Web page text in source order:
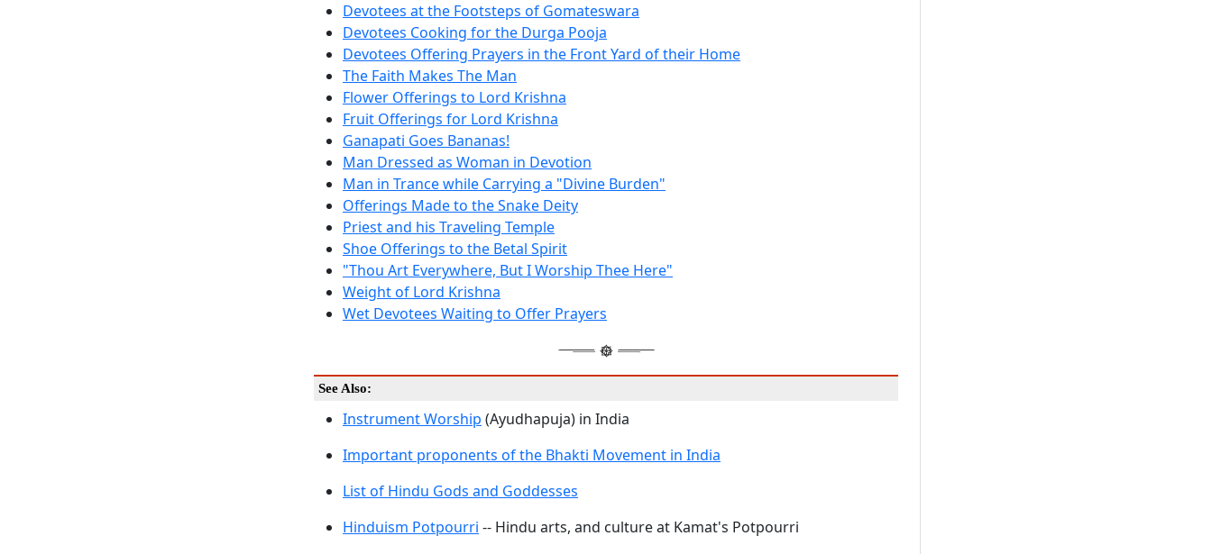
Devotees at the Footsteps of Gomateswara
Devotees Cooking for the Durga Pooja
Devotees Offering Prayers in the Front Yard of their Home
The Faith Makes The Man
Flower Offerings to Lord Krishna
Fruit Offerings for Lord Krishna
Ganapati Goes Bananas!
Man Dressed as Woman in Devotion
Man in Trance while Carrying a "Divine Burden"
Offerings Made to the Snake Deity
Priest and his Traveling Temple
Shoe Offerings to the Betal Spirit
"Thou Art Everywhere, But I Worship Thee Here"
Weight of Lord Krishna
Wet Devotees Waiting to Offer Prayers
See Also:
Instrument Worship (Ayudhapuja) in India
Important proponents of the Bhakti Movement in India
List of Hindu Gods and Goddesses
Hinduism Potpourri -- Hindu arts, and culture at Kamat's Potpourri